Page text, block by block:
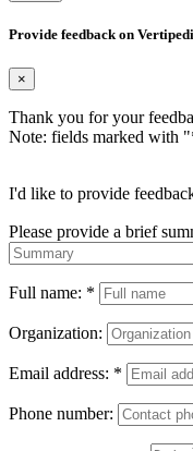
Provide feedback on
×
Thank you for your
Note: fields marked with "
I'd like to provide
Please provide a brief
Full name: *
Organization:
Email address: *
Phone number: